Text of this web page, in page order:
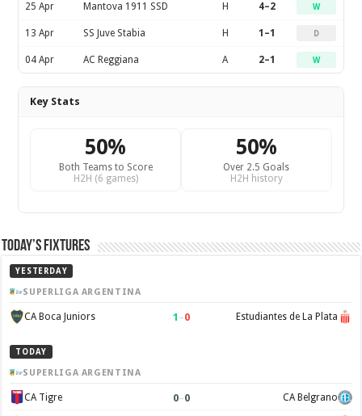
25 Apr Mantova 1911 SSD H 4–2 W
13 Apr SS Juve Stabia H 1–1 D
04 Apr AC Reggiana A 2–1 W
Key Stats
50%
Both Teams to Score
H2H (6 games)
50%
Over 2.5 Goals
H2H history
Today’s Fixtures
YESTERDAY
SUPERLIGA ARGENTINA
CA Boca Juniors 1 –0 Estudiantes de La Plata
TODAY
SUPERLIGA ARGENTINA
CA Tigre 0–0 CA Belgrano